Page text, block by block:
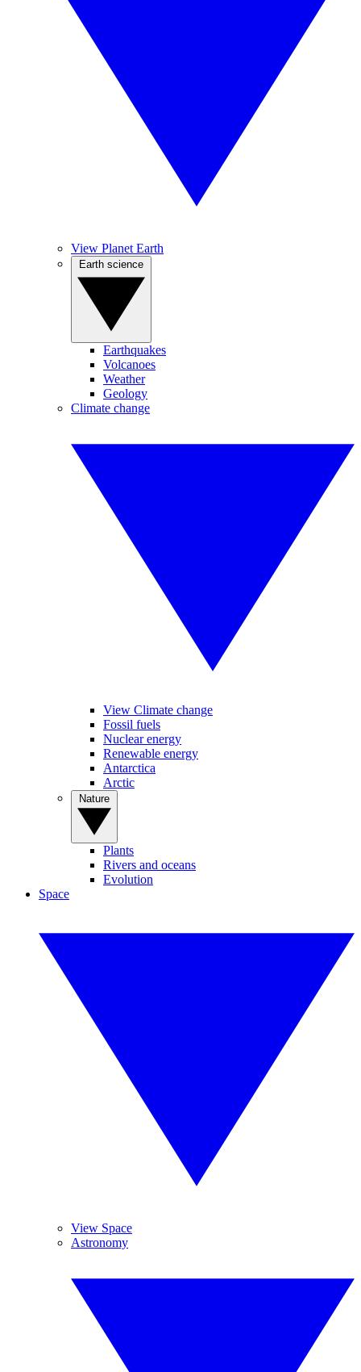
View Planet Earth
Earthquakes
Volcanoes
Weather
Geology
Climate change
View Climate change
Fossil fuels
Nuclear energy
Renewable energy
Antarctica
Arctic
Plants
Rivers and oceans
Evolution
Space
View Space
Astronomy